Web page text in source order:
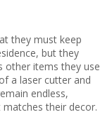
they must keep
but they
other items they use
a laser cutter and
endless,
their decor.